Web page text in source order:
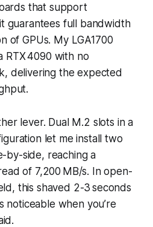
that support
guarantees full bandwidth
of GPUs. My LGA1700
RTX 4090 with no
delivering the expected
lever. Dual M.2 slots in a
let me install two
by-side, reaching a
of 7,200 MB/s. In open-
, this shaved 2-3 seconds
noticeable when you’re